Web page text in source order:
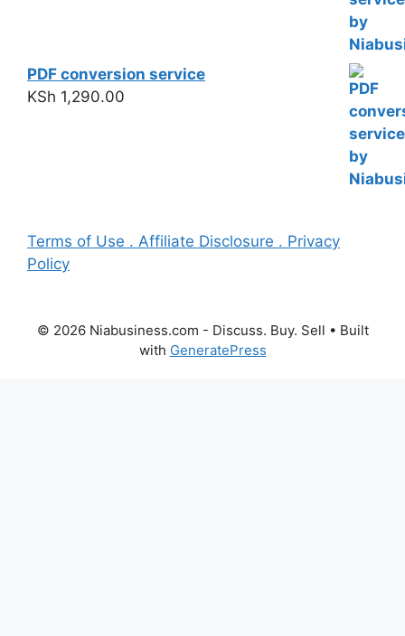
PDF conversion service
KSh 1,290.00
Terms of Use . Affiliate Disclosure . Privacy
Policy
© 2026 Niabusiness.com - Discuss. Buy. Sell • Built
with GeneratePress